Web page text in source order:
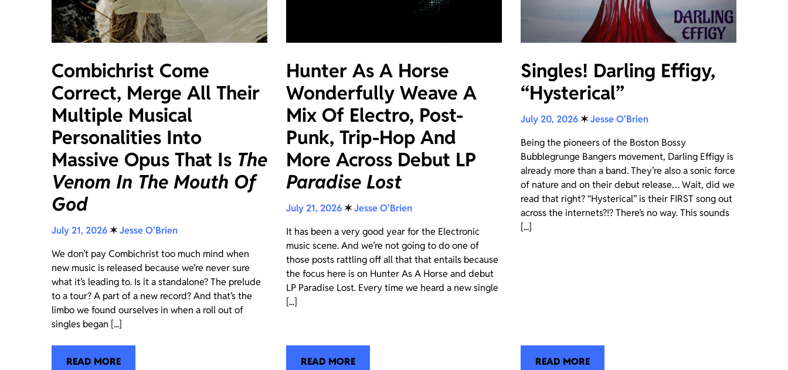
Combichrist Come
Correct, Merge All Their
Multiple Musical
Personalities Into
Massive Opus That Is The
Venom In The Mouth Of
God
July 21, 2026✶Jesse O'Brien
We don’t pay Combichrist too much mind when
new music is released because we’re never sure
what it’s leading to. Is it a standalone? The prelude
to a tour? A part of a new record? And that’s the
limbo we found ourselves in when a roll out of
singles began [...]
READ MORE
Hunter As A Horse
Wonderfully Weave A
Mix Of Electro, Post-
Punk, Trip-Hop And
More Across Debut LP
Paradise Lost
July 21, 2026✶Jesse O'Brien
It has been a very good year for the Electronic
music scene. And we’re not going to do one of
those posts rattling off all that that entails because
the focus here is on Hunter As A Horse and debut
LP Paradise Lost. Every time we heard a new single
[...]
READ MORE
Singles! Darling Effigy,
“Hysterical”
July 20, 2026✶Jesse O'Brien
Being the pioneers of the Boston Bossy
Bubblegrunge Bangers movement, Darling Effigy is
already more than a band. They’re also a sonic force
of nature and on their debut release… Wait, did we
read that right? “Hysterical” is their FIRST song out
across the internets?!? There’s no way. This sounds
[...]
READ MORE